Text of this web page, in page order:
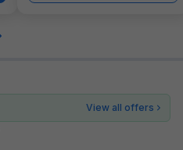
View all offers